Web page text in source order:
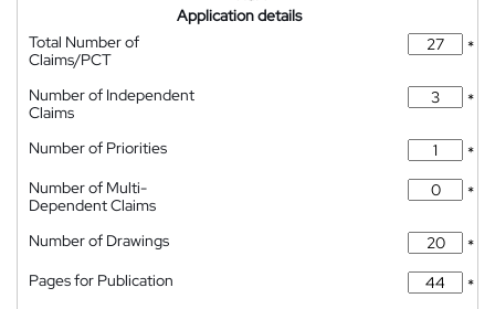
Application details
Total Number of
Claims/PCT
*
Number of Independent
Claims
*
Number of Priorities
*
Number of Multi-
Dependent Claims
*
Number of Drawings
*
Pages for Publication
*